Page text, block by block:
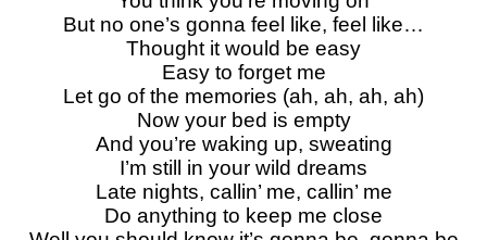
But no one’s gonna feel like, feel like…
Thought it would be easy
Easy to forget me
Let go of the memories (ah, ah, ah, ah)
Now your bed is empty
And you’re waking up, sweating
I’m still in your wild dreams
Late nights, callin’ me, callin’ me
Do anything to keep me close